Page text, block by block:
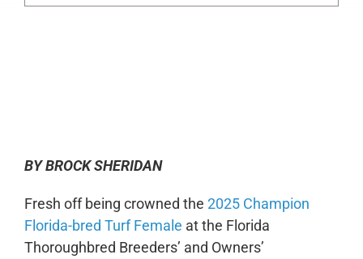
BY BROCK SHERIDAN
Fresh off being crowned the 2025 Champion
Florida-bred Turf Female at the Florida
Thoroughbred Breeders’ and Owners’